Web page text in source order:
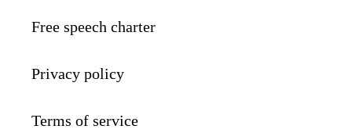
Free speech charter
Privacy policy
Terms of service